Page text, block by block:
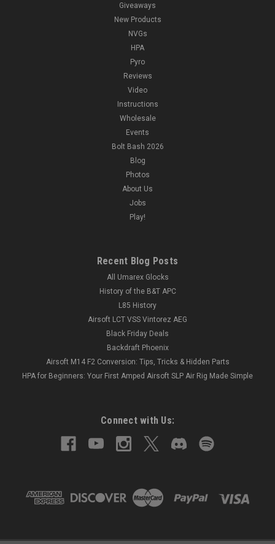
Giveaways
New Products
NVGs
HPA
Pyro
Reviews
Video
Instructions
Wholesale
Events
Bolt Bash 2026
Blog
Photos
About Us
Jobs
Play!
Recent Blog Posts
All Umarex Glocks
History of the B&T APC
L85 History
Airsoft LCT VSS Vintorez AEG
Black Friday Deals
Backdraft Phoenix
Airsoft M14 F2 Conversion: Tips, Tricks & Hidden Parts
HPA for Beginners: Your First Amped Airsoft SLP Air Rig Made Simple
Connect with Us: